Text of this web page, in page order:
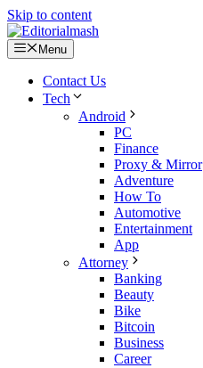
Skip to content
Menu
Contact Us
Tech
Android
PC
Finance
Proxy & Mirror
Adventure
How To
Automotive
Entertainment
App
Attorney
Banking
Beauty
Bike
Bitcoin
Business
Career